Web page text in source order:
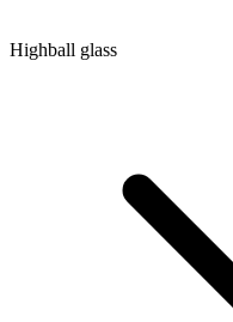
Highball glass